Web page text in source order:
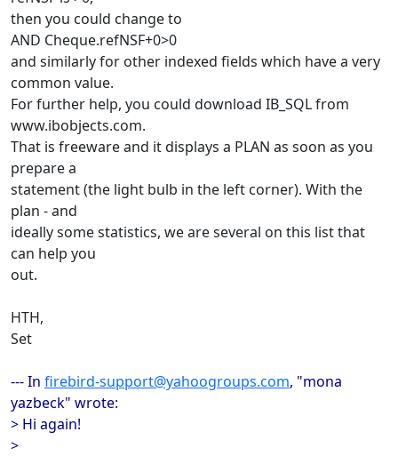
then you could change to
AND Cheque.refNSF+0>0
and similarly for other indexed fields which have a very
common value.
For further help, you could download IB_SQL from
www.ibobjects.com.
That is freeware and it displays a PLAN as soon as you
prepare a
statement (the light bulb in the left corner). With the
plan - and
ideally some statistics, we are several on this list that
can help you
out.
HTH,
Set
--- In firebird-support@yahoogroups.com, "mona
yazbeck" wrote:
> Hi again!
>